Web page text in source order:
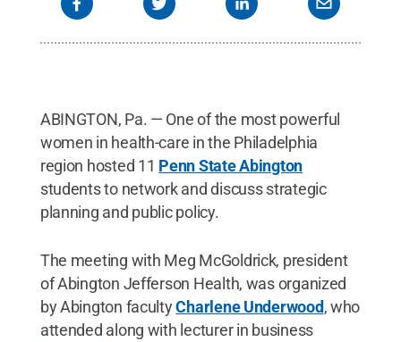
ABINGTON, Pa. — One of the most powerful
women in health-care in the Philadelphia
region hosted 11 Penn State Abington
students to network and discuss strategic
planning and public policy.
The meeting with Meg McGoldrick, president
of Abington Jefferson Health, was organized
by Abington facultyCharlene Underwood, who
attended along with lecturer in business